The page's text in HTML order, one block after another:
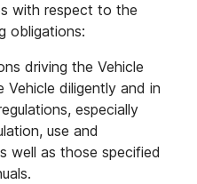
with respect to the
obligations:
driving the Vehicle
Vehicle diligently and in
especially
use and
well as those specified